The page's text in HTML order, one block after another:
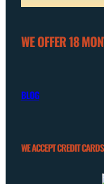
WE OFFER 18
BLOG
WE ACCEPT CREDIT CARDS